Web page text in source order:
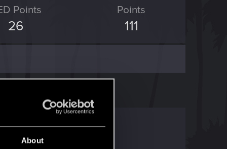
About
Points
26
Points
111